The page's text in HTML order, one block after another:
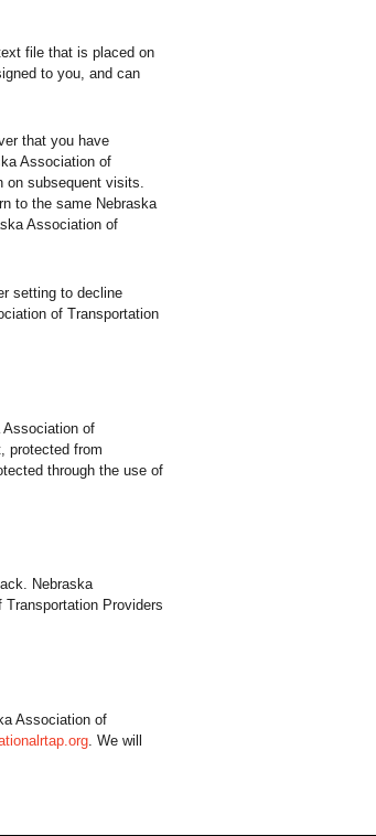
file that is placed on
to you, and can
that you have
Association of
on subsequent visits.
to the same Nebraska
Association of
setting to decline
of Transportation
Association of
protected from
through the use of
Nebraska
Providers
Association of
. We will